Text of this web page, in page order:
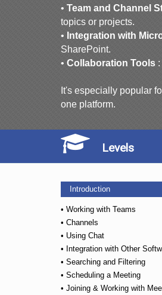
• Team and Channel
topics or projects.
• Integration with
SharePoint.
• Collaboration Tools
It's especially popular
one platform.
Levels
Introduction
• Working with Teams
• Channels
• Using Chat
• Integration with Other
• Searching and Filtering
• Scheduling a Meeting
• Joining & Working with